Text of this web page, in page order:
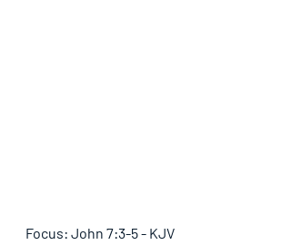
Focus: John 7:3-5 - KJV